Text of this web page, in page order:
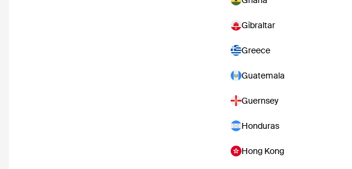
Gibraltar
Greece
Guatemala
Guernsey
Honduras
Hong Kong